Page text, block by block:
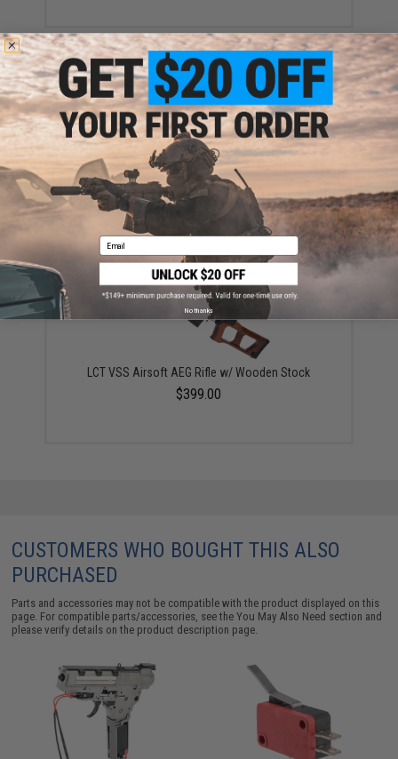
LCT AS-VAL Stamped Steel Airsoft AEG Rifle (Model:
Folding Stock)
$399.00 - $419.00
LCT VSS Airsoft AEG Rifle w/ Wooden Stock
$399.00
CUSTOMERS WHO BOUGHT THIS ALSO
PURCHASED
Parts and accessories may not be compatible with the product displayed on this
page. For compatible parts/accessories, see theYou May Also Need section and
please verify details on the product description page.
Email
No thanks